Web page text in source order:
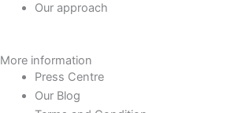
Our approach
More information
Press Centre
Our Blog